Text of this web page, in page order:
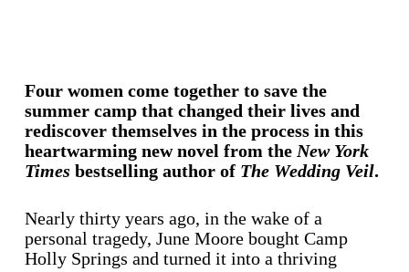
Four women come together to save the
summer camp that changed their lives and
rediscover themselves in the process in this
heartwarming new novel from the New York
Times bestselling author of The Wedding Veil.
Nearly thirty years ago, in the wake of a
personal tragedy, June Moore bought Camp
Holly Springs and turned it into a thriving